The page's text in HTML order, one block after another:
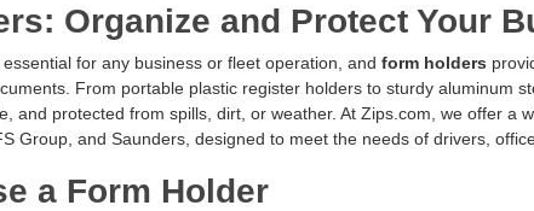
Organize and Protect Your
for any business or fleet operation, and form holders
From portable plastic register holders to sturdy aluminum
and protected from spills, dirt, or weather. At Zips.com, we offer a
Group, and Saunders, designed to meet the needs of drivers,
a Form Holder